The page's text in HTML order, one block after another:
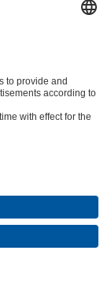
existing system via